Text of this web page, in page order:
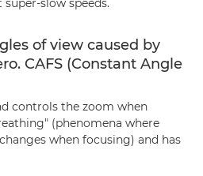
slow speeds.
of view caused by
CAFS (Constant Angle
controls the zoom when
(phenomena where
when focusing) and has